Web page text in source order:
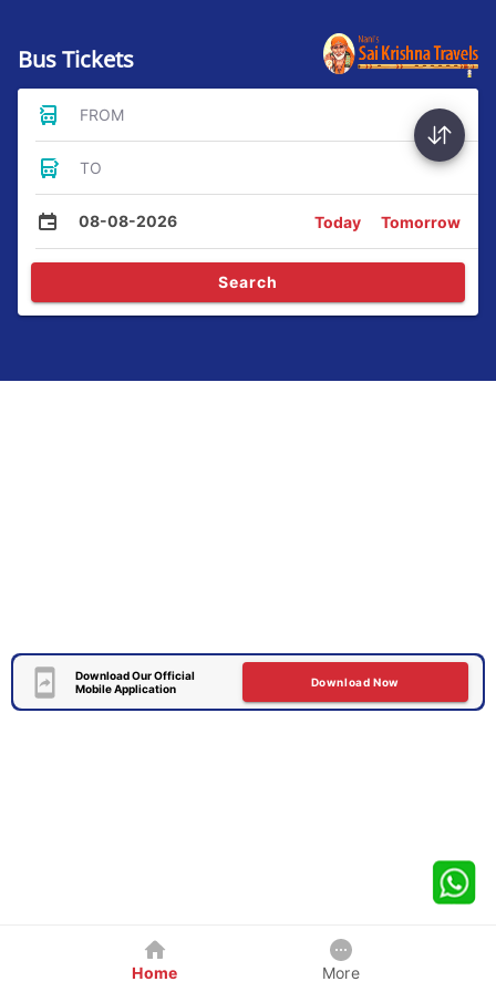
Bus Tickets
FROM
TO
08-08-2026 Today Tomorrow
Search
Download Our Official
Mobile Application
Download Now
Home More